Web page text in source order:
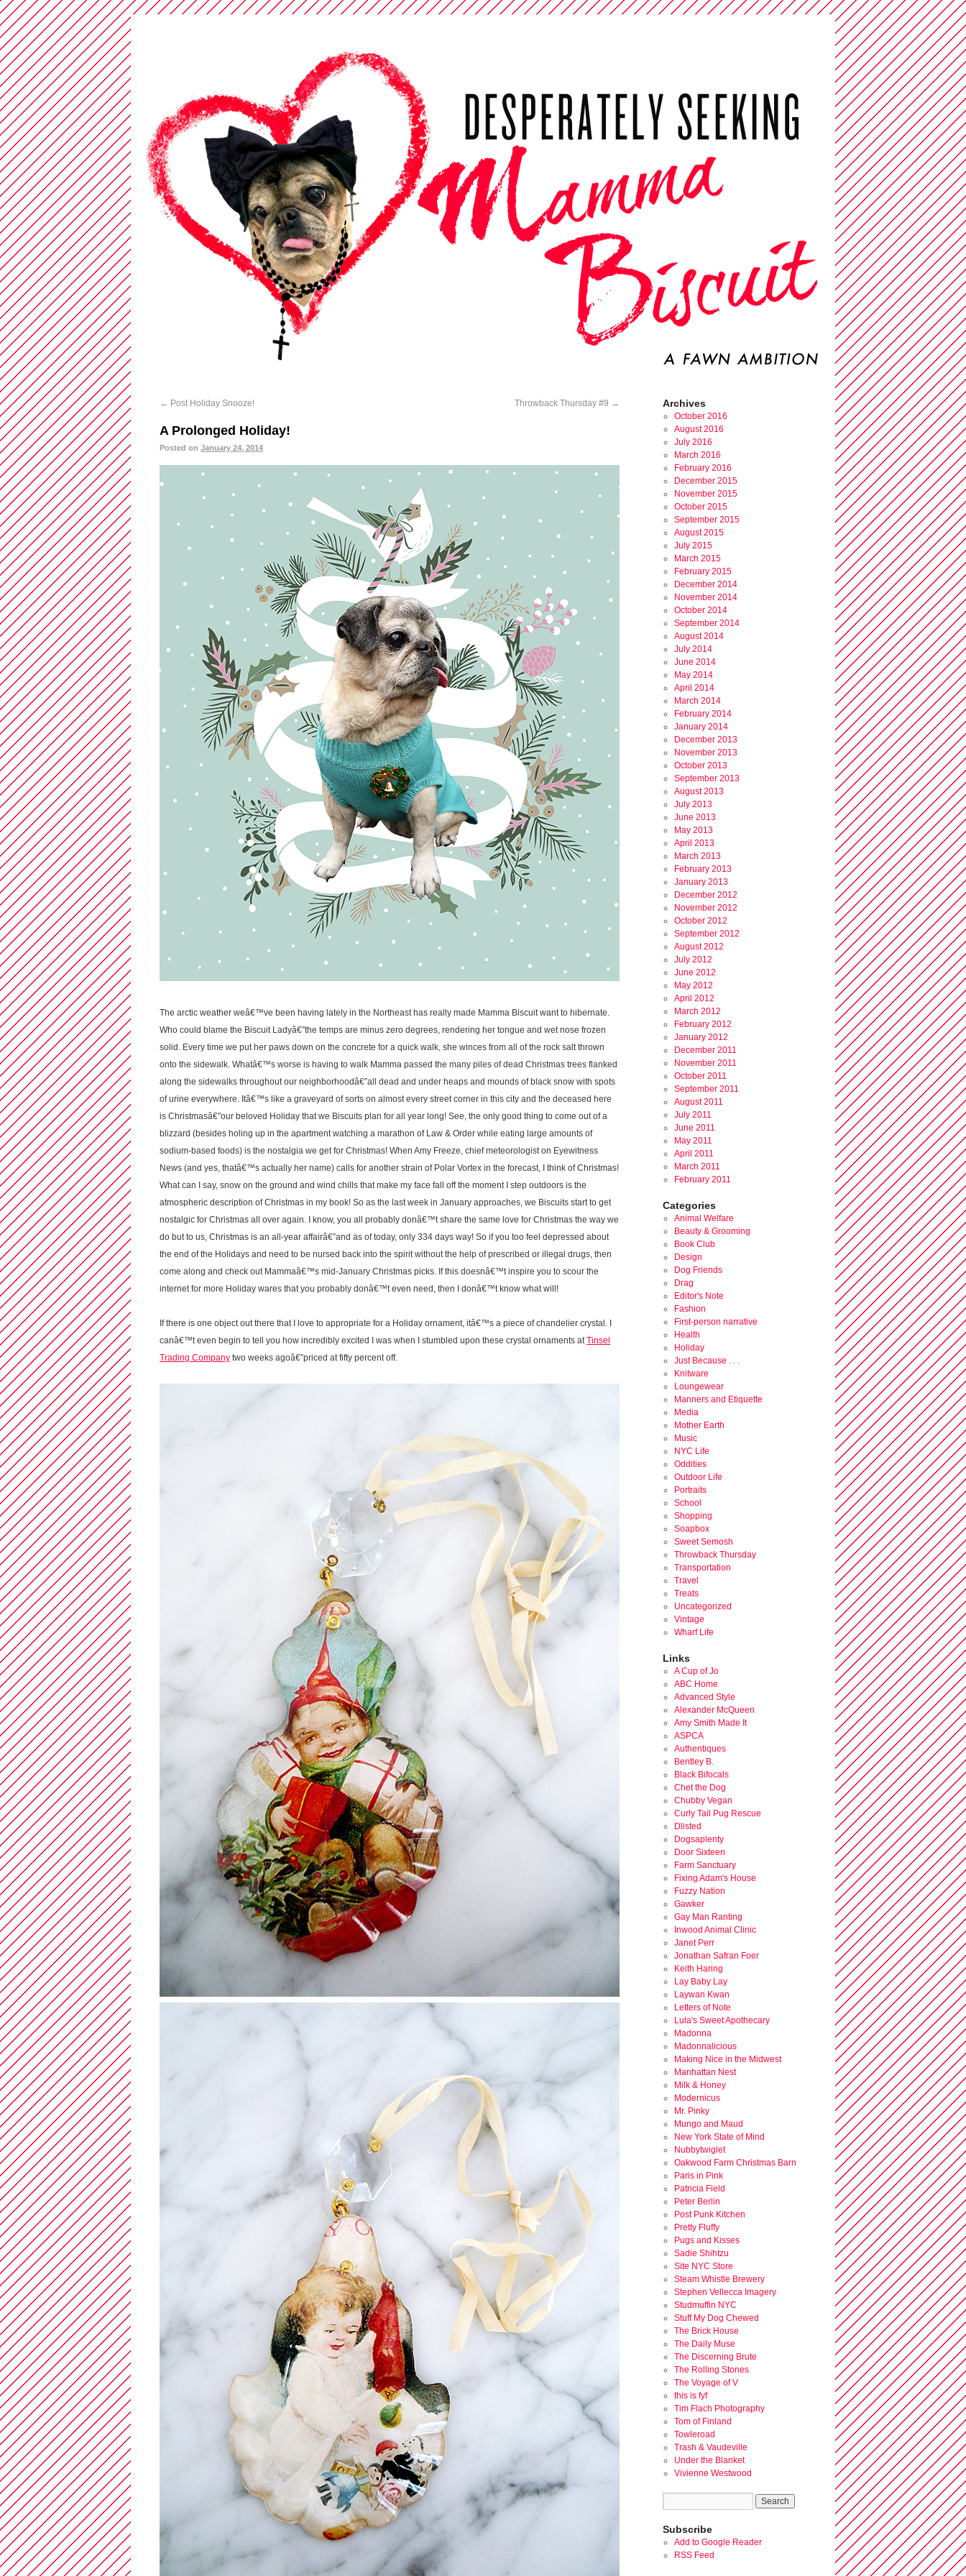
← Post Holiday Snooze! Throwback Thursday #9 →
A Prolonged Holiday!
Posted on January 24, 2014
The arctic weather weâ€™ve been having lately in the Northeast has really made Mamma Biscuit want to hibernate.
Who could blame the Biscuit Ladyâ€”the temps are minus zero degrees, rendering her tongue and wet nose frozen
solid. Every time we put her paws down on the concrete for a quick walk, she winces from all of the rock salt thrown
onto the sidewalk. Whatâ€™s worse is having to walk Mamma passed the many piles of dead Christmas trees flanked
along the sidewalks throughout our neighborhoodâ€”all dead and under heaps and mounds of black snow with spots
of urine everywhere. Itâ€™s like a graveyard of sorts on almost every street corner in this city and the deceased here
is Christmasâ€”our beloved Holiday that we Biscuits plan for all year long! See, the only good thing to come out of a
blizzard (besides holing up in the apartment watching a marathon of Law & Order while eating large amounts of
sodium-based foods) is the nostalgia we get for Christmas! When Amy Freeze, chief meteorologist on Eyewitness
News (and yes, thatâ€™s actually her name) calls for another strain of Polar Vortex in the forecast, I think of Christmas!
What can I say, snow on the ground and wind chills that make my face fall off the moment I step outdoors is the
atmospheric description of Christmas in my book! So as the last week in January approaches, we Biscuits start to get
nostalgic for Christmas all over again. I know, you all probably donâ€™t share the same love for Christmas the way we
do but to us, Christmas is an all-year affairâ€”and as of today, only 334 days way! So if you too feel depressed about
the end of the Holidays and need to be nursed back into the spirit without the help of prescribed or illegal drugs, then
come along and check out Mammaâ€™s mid-January Christmas picks. If this doesnâ€™t inspire you to scour the
internet for more Holiday wares that you probably donâ€™t even need, then I donâ€™t know what will!
If there is one object out there that I love to appropriate for a Holiday ornament, itâ€™s a piece of chandelier crystal. I
canâ€™t even begin to tell you how incredibly excited I was when I stumbled upon these crystal ornaments atTinsel
Trading Company two weeks agoâ€”priced at fifty percent off.
Archives
October 2016
August 2016
July 2016
March 2016
February 2016
December 2015
November 2015
October 2015
September 2015
August 2015
July 2015
March 2015
February 2015
December 2014
November 2014
October 2014
September 2014
August 2014
July 2014
June 2014
May 2014
April 2014
March 2014
February 2014
January 2014
December 2013
November 2013
October 2013
September 2013
August 2013
July 2013
June 2013
May 2013
April 2013
March 2013
February 2013
January 2013
December 2012
November 2012
October 2012
September 2012
August 2012
July 2012
June 2012
May 2012
April 2012
March 2012
February 2012
January 2012
December 2011
November 2011
October 2011
September 2011
August 2011
July 2011
June 2011
May 2011
April 2011
March 2011
February 2011
Categories
Animal Welfare
Beauty & Grooming
Book Club
Design
Dog Friends
Drag
Editor's Note
Fashion
First-person narrative
Health
Holiday
Just Because . . .
Knitware
Loungewear
Manners and Etiquette
Media
Mother Earth
Music
NYC Life
Oddities
Outdoor Life
Portraits
School
Shopping
Soapbox
Sweet Semosh
Throwback Thursday
Transportation
Travel
Treats
Uncategorized
Vintage
Wharf Life
Links
A Cup of Jo
ABC Home
Advanced Style
Alexander McQueen
Amy Smith Made It
ASPCA
Authentiques
Bentley B.
Black Bifocals
Chet the Dog
Chubby Vegan
Curly Tail Pug Rescue
Dlisted
Dogsaplenty
Door Sixteen
Farm Sanctuary
Fixing Adam's House
Fuzzy Nation
Gawker
Gay Man Ranting
Inwood Animal Clinic
Janet Perr
Jonathan Safran Foer
Keith Haring
Lay Baby Lay
Laywan Kwan
Letters of Note
Lula's Sweet Apothecary
Madonna
Madonnalicious
Making Nice in the Midwest
Manhattan Nest
Milk & Honey
Modernicus
Mr. Pinky
Mungo and Maud
New York State of Mind
Nubbytwiglet
Oakwood Farm Christmas Barn
Paris in Pink
Patricia Field
Peter Berlin
Post Punk Kitchen
Pretty Fluffy
Pugs and Kisses
Sadie Shihtzu
Site NYC Store
Steam Whistle Brewery
Stephen Vellecca Imagery
Studmuffin NYC
Stuff My Dog Chewed
The Brick House
The Daily Muse
The Discerning Brute
The Rolling Stones
The Voyage of V
this is fyf
Tim Flach Photography
Tom of Finland
Towleroad
Trash & Vaudeville
Under the Blanket
Vivienne Westwood
Subscribe
Add to Google Reader
RSS Feed